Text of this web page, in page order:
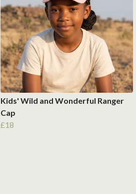
Kids' Wild and Wonderful Ranger
Cap
£18